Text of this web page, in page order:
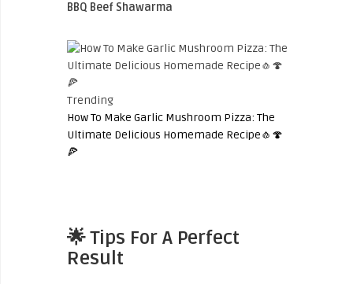
BBQ Beef Shawarma
Trending
How To Make Garlic Mushroom Pizza: The
Ultimate Delicious Homemade Recipe🧄🍄
🍕
🌟 Tips For A Perfect
Result